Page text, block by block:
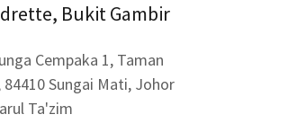
Bukit Gambir
Cempaka 1, Taman
84410 Sungai Mati, Johor
Ta'zim